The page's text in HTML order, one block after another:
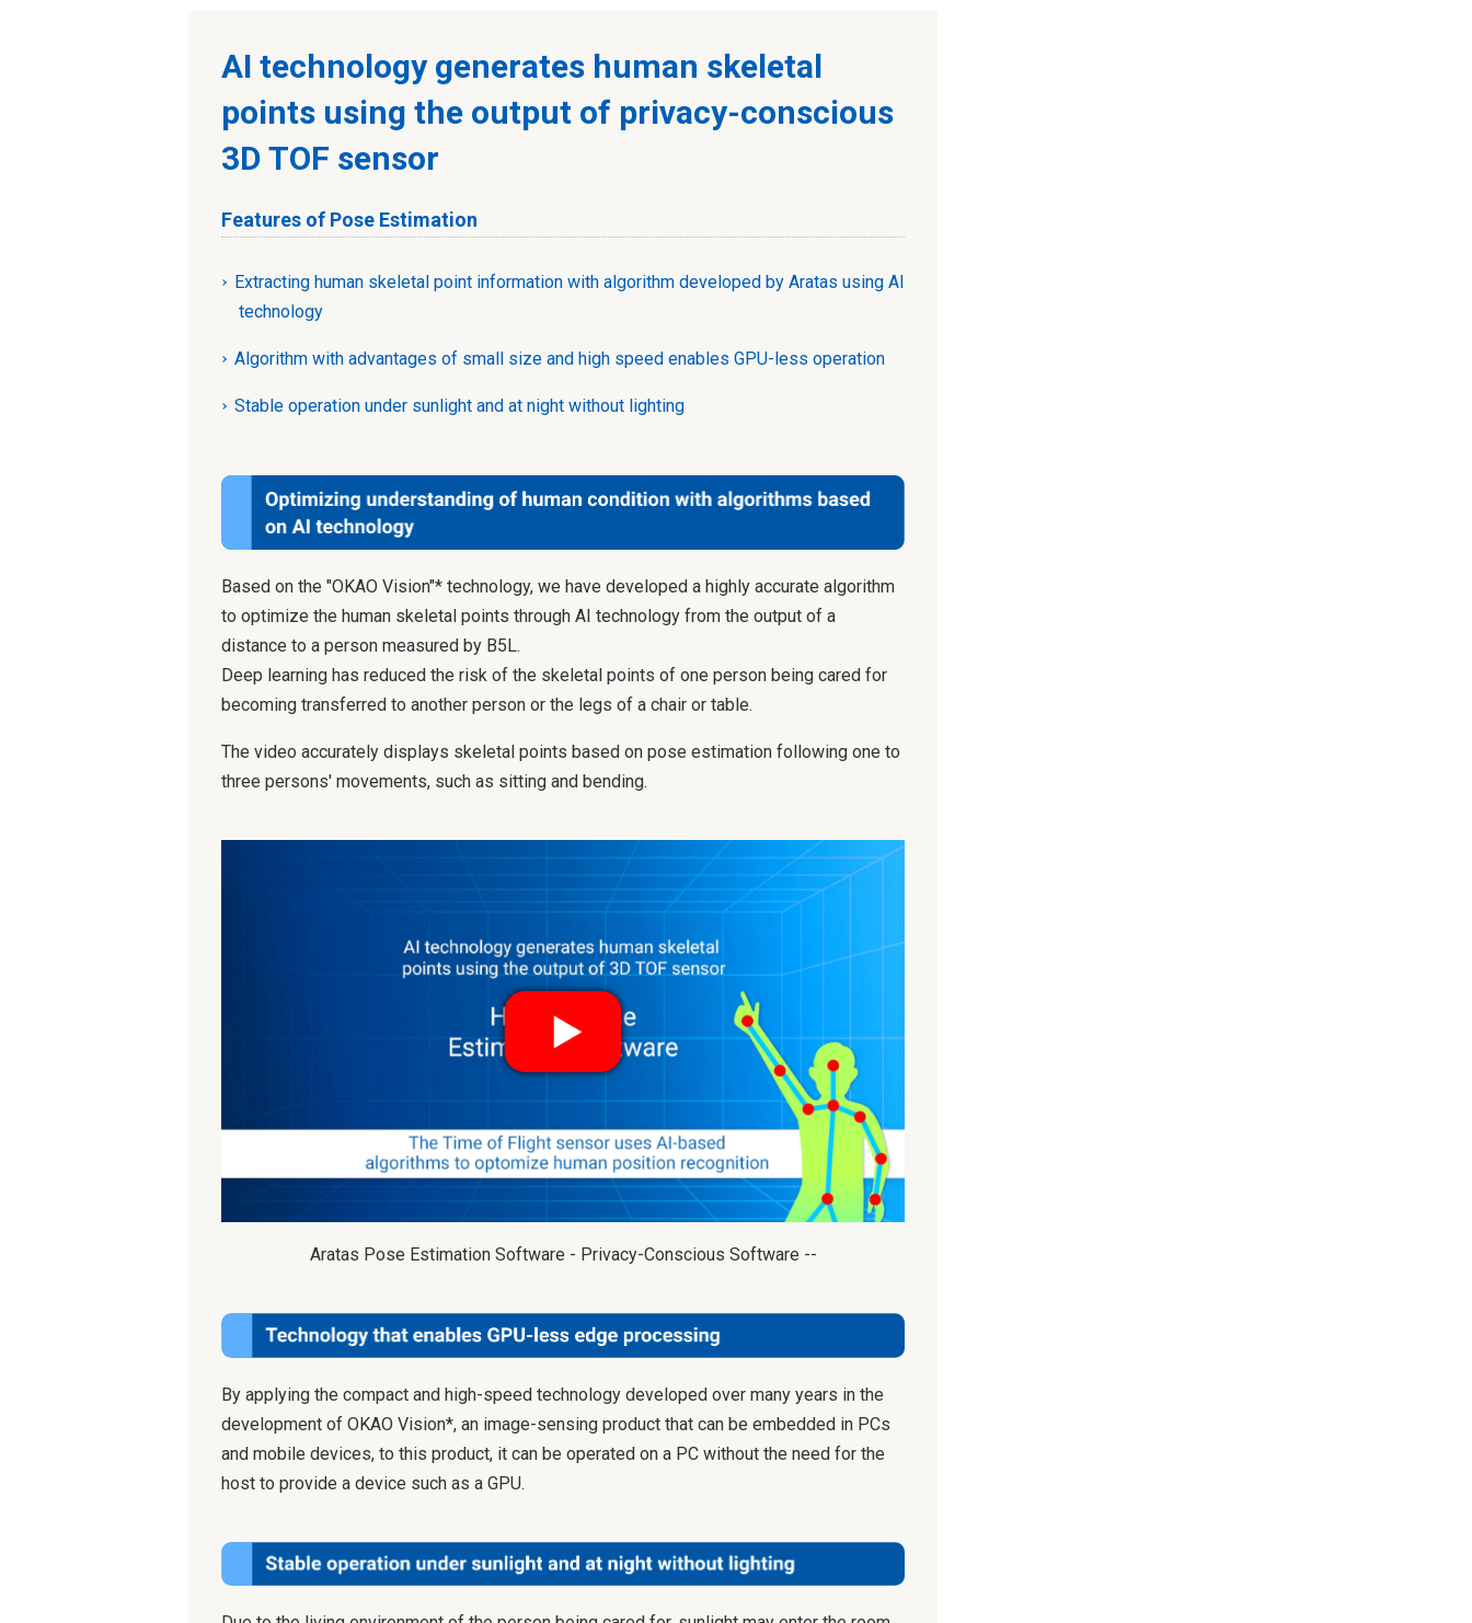
AI technology generates human skeletal
points using the output of privacy-conscious
3D TOF sensor
Features of Pose Estimation
Extracting human skeletal point information with algorithm developed by Aratas using AI
technology
Algorithm with advantages of small size and high speed enables GPU-less operation
Stable operation under sunlight and at night without lighting
Based on the "OKAO Vision"* technology, we have developed a highly accurate algorithm
to optimize the human skeletal points through AI technology from the output of a
distance to a person measured by B5L.
Deep learning has reduced the risk of the skeletal points of one person being cared for
becoming transferred to another person or the legs of a chair or table.
The video accurately displays skeletal points based on pose estimation following one to
three persons' movements, such as sitting and bending.
Aratas Pose Estimation Software - Privacy-Conscious Software --
By applying the compact and high-speed technology developed over many years in the
development of OKAO Vision*, an image-sensing product that can be embedded in PCs
and mobile devices, to this product, it can be operated on a PC without the need for the
host to provide a device such as a GPU.